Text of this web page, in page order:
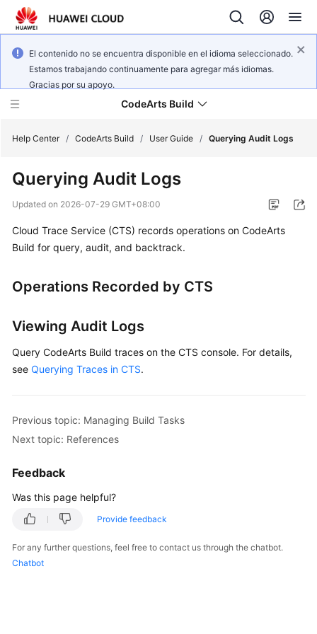
El contenido no se encuentra disponible en el idioma seleccionado.
Estamos trabajando continuamente para agregar más idiomas.
Gracias por su apoyo.
CodeArts Build
What's
New
Service
Overview
Getting
Started
User
Best
API
Reference
FAQs
Videos
Documents
Help Center / CodeArts Build / User Guide / Querying Audit Logs
Querying Audit Logs
Updated on 2026-07-29 GMT+08:00
Cloud Trace Service (CTS) records operations on CodeArts
Build for query, audit, and backtrack.
Operations Recorded by CTS
Viewing Audit Logs
Query CodeArts Build traces on the CTS console. For details,
see Querying Traces in CTS.
Previous topic: Managing Build Tasks
Next topic: References
Feedback
Was this page helpful?
Provide feedback
For any further questions, feel free to contact us through the chatbot.
Chatbot